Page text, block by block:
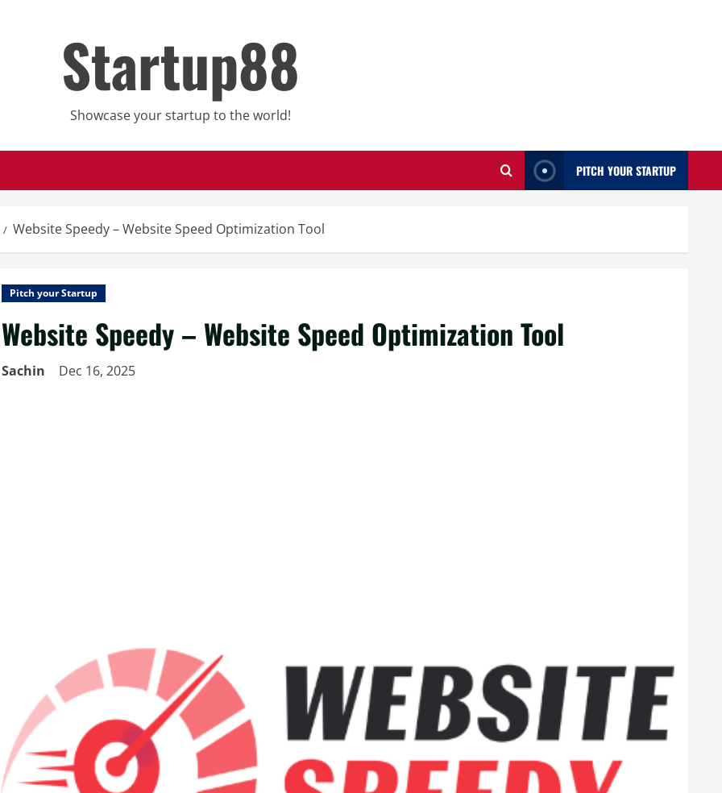
Startup88
Showcase your startup to the world!
PITCH YOUR STARTUP
Website Speedy – Website Speed Optimization Tool
Pitch your Startup
Website Speedy – Website Speed Optimization Tool
Sachin Dec 16, 2025